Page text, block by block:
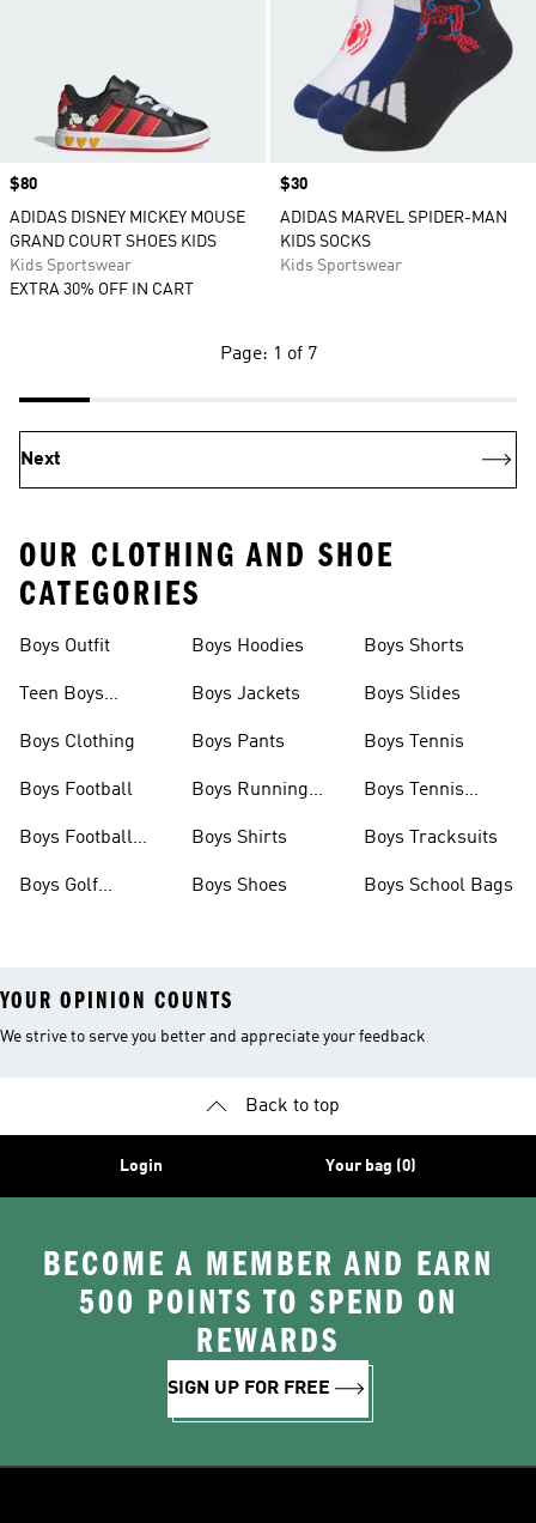
Price
$80
ADIDAS DISNEY MICKEY MOUSE
GRAND COURT SHOES KIDS
Kids Sportswear
EXTRA 30% OFF IN CART
Price
$30
ADIDAS MARVEL SPIDER-MAN
KIDS SOCKS
Kids Sportswear
Page: 1 of 7
Next
OUR CLOTHING AND SHOE
CATEGORIES
Boys Outfit
Teen Boys
Boys Clothing
Boys Football
Boys Football
Boys Golf
Boys Hoodies
Boys Jackets
Boys Pants
Boys Running
Boys Shirts
Boys Shoes
Boys Shorts
Boys Slides
Boys Tennis
Boys Tennis
Boys Tracksuits
Boys School Bags
YOUR OPINION COUNTS
We strive to serve you better and appreciate your feedback
Back to top
Login Your bag (0)
BECOME A MEMBER AND EARN
500 POINTS TO SPEND ON
REWARDS
SIGN UP FOR FREE